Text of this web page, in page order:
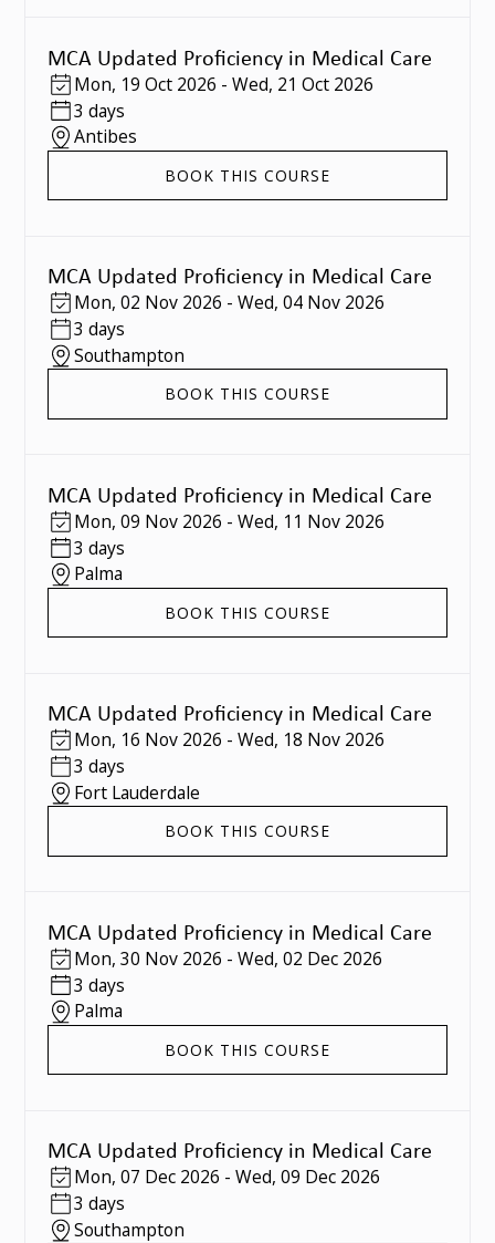
MCA Updated Proficiency in Medical Care
Mon, 19 Oct 2026 - Wed, 21 Oct 2026
3 days
Antibes
BOOK THIS COURSE
MCA Updated Proficiency in Medical Care
Mon, 02 Nov 2026 - Wed, 04 Nov 2026
3 days
Southampton
BOOK THIS COURSE
MCA Updated Proficiency in Medical Care
Mon, 09 Nov 2026 - Wed, 11 Nov 2026
3 days
Palma
BOOK THIS COURSE
MCA Updated Proficiency in Medical Care
Mon, 16 Nov 2026 - Wed, 18 Nov 2026
3 days
Fort Lauderdale
BOOK THIS COURSE
MCA Updated Proficiency in Medical Care
Mon, 30 Nov 2026 - Wed, 02 Dec 2026
3 days
Palma
BOOK THIS COURSE
MCA Updated Proficiency in Medical Care
Mon, 07 Dec 2026 - Wed, 09 Dec 2026
3 days
Southampton